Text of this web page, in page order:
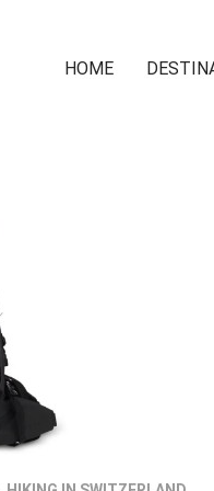
HOME